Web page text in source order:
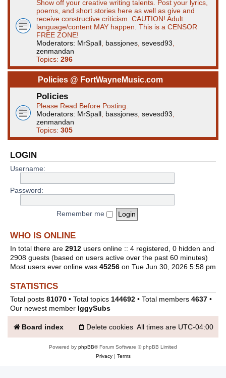
Show off your creative writing talents. Post your lyrics,
poems, and short stories here as well as give and
receive constructive criticism. CAUTION! Adult
language/content MAY happen. This is a CENSOR
FREE ZONE!
Moderators: MrSpall bassjones sevesd93
zenmandan
Topics: 296
Policies @ FortWayneMusic.com
Policies
Please Read Before Posting.
Moderators: MrSpall bassjones sevesd93
zenmandan
Topics: 305
LOGIN
Username:
Password:
Remember me
WHO IS ONLINE
In total there are 2912 users online :: 4 registered, 0 hidden and
2908 guests (based on users active over the past 60 minutes)
Most users ever online was 45256 on Tue Jun 30, 2026 5:58 pm
STATISTICS
Total posts 81070 • Total topics 144692 • Total members 4637 •
Our newest member IggySubs
Board index All times are UTC-04:00
Delete cookies
Powered by phpBB® Forum Software © phpBB Limited
Privacy| Terms